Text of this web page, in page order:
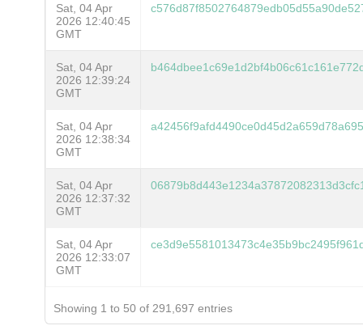
Sat, 04 Apr
2026 12:40:45
GMT
Sat, 04 Apr
2026 12:39:24
GMT
Sat, 04 Apr
2026 12:38:34
GMT
Sat, 04 Apr
2026 12:37:32
GMT
Sat, 04 Apr
2026 12:33:07
GMT
Showing 1 to 50 of 291,697 entries